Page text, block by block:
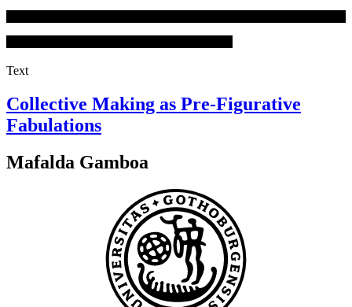
Text
Collective Making as Pre-Figurative
Fabulations
Mafalda Gamboa